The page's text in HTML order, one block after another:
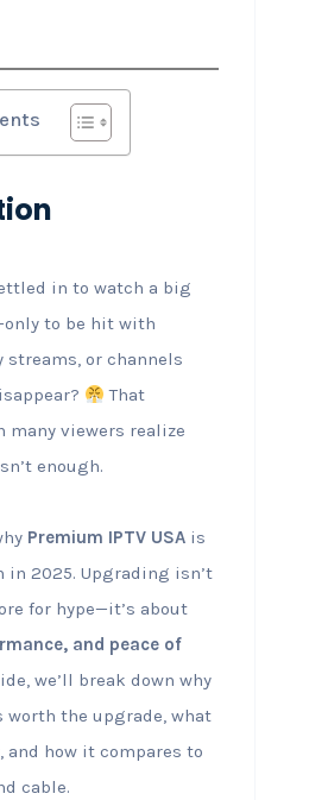
in to watch a big
to be hit with
or channels
That
many viewers realize
enough.
Premium IPTV USAis
2025. Upgrading isn’t
for hype—it’s about
and peace of
we’ll break down why
worth the upgrade, what
and how it compares to
cable.